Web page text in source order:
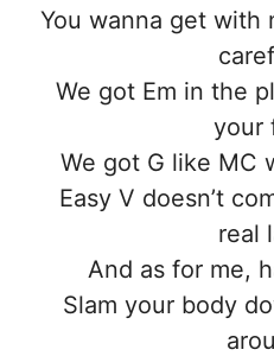
You wanna get with
We got Em in the
your
We got G like MC
Easy V doesn’t
real
And as for me,
Slam your body